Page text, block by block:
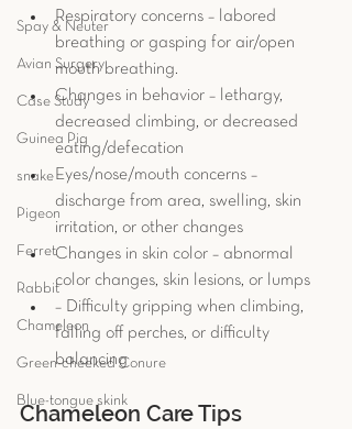
Spay & Neuter
Avian Surgery
Case Study
Guinea Pig
snake
Pigeon
Ferret
Rabbit
Chameleon
Green-cheeked Conure
Blue-tongue skink
Respiratory concerns – labored
breathing or gasping for air/open
mouth breathing.
Changes in behavior – lethargy,
decreased climbing, or decreased
eating/defecation
Eyes/nose/mouth concerns –
discharge from area, swelling, skin
irritation, or other changes
Changes in skin color – abnormal
color changes, skin lesions, or lumps
– Difficulty gripping when climbing,
falling off perches, or difficulty
balancing
Chameleon Care Tips